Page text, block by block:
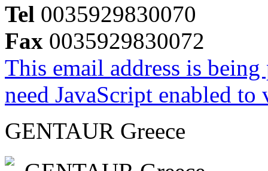
Tel 0035929830070
Fax 0035929830072
This email address is
need JavaScript enabled
GENTAUR Greece